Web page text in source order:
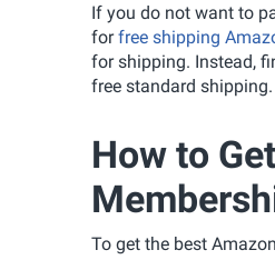
If you do not want to
forfree shipping
for shipping. Instead,
free standard shipping.
How to
To get the best